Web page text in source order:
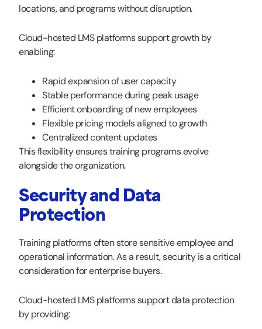
locations, and programs without disruption.
Cloud-hosted LMS platforms support growth by
enabling:
Rapid expansion of user capacity
Stable performance during peak usage
Efficient onboarding of new employees
Flexible pricing models aligned to growth
Centralized content updates
This flexibility ensures training programs evolve
alongside the organization.
Security and Data
Protection
Training platforms often store sensitive employee and
operational information. As a result, security is a critical
consideration for enterprise buyers.
Cloud-hosted LMS platforms support data protection
by providing: